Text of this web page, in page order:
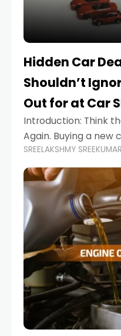
Hidden Car
Shouldn’t
Out for at Car
Introduction: Think
Again. Buying a new
when you're in a
choices range from
cars
SREELAKSHMY SREEKUMAR